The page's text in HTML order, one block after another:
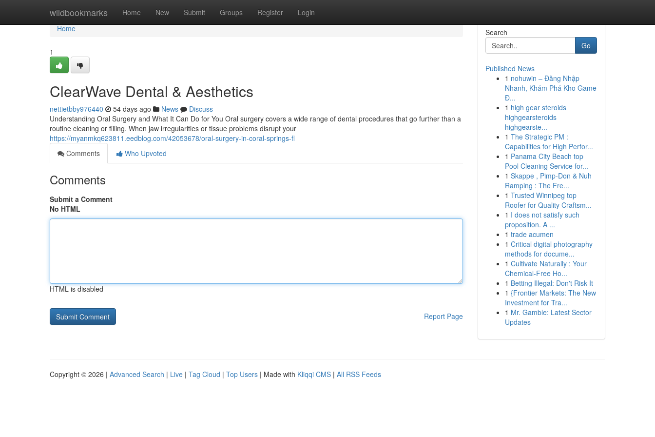
wildbookmarks Home New Submit Groups Register Login
Home
Home
1
ClearWave Dental & Aesthetics
nettietbby976440 54 days ago News
Discuss
Understanding Oral Surgery and What It Can Do for You Oral surgery covers a wide range of dental procedures that go further than a
routine cleaning or filling. When jaw irregularities or tissue problems disrupt your
https://myanmkq623811.eedblog.com/42053678/oral-surgery-in-coral-springs-fl
Comments
Who Upvoted
Comments
Submit a Comment
No HTML
HTML is disabled
Report Page
Search
Go
Published News
1 nohuwin – Đăng Nhập
Nhanh, Khám Phá Kho Game
Đ...
1 high gear steroids
highgearsteroids
highgearste...
1 The Strategic PM :
Capabilities for High Perfor...
1 Panama City Beach top
Pool Cleaning Service for...
1 Skappe , Pimp-Don & Nuh
Ramping : The Fre...
1 Trusted Winnipeg top
Roofer for Quality Craftsm...
1 I does not satisfy such
proposition. A ...
1 trade acumen
1 Critical digital photography
methods for docume...
1 Cultivate Naturally : Your
Chemical-Free Ho...
1 Betting Illegal: Don't Risk It
1 {Frontier Markets: The New
Investment for Tra...
1 Mr. Gamble: Latest Sector
Updates
Copyright © 2026 | Advanced Search | Live | Tag Cloud | Top Users | Made with Kliqqi CMS | All RSS Feeds